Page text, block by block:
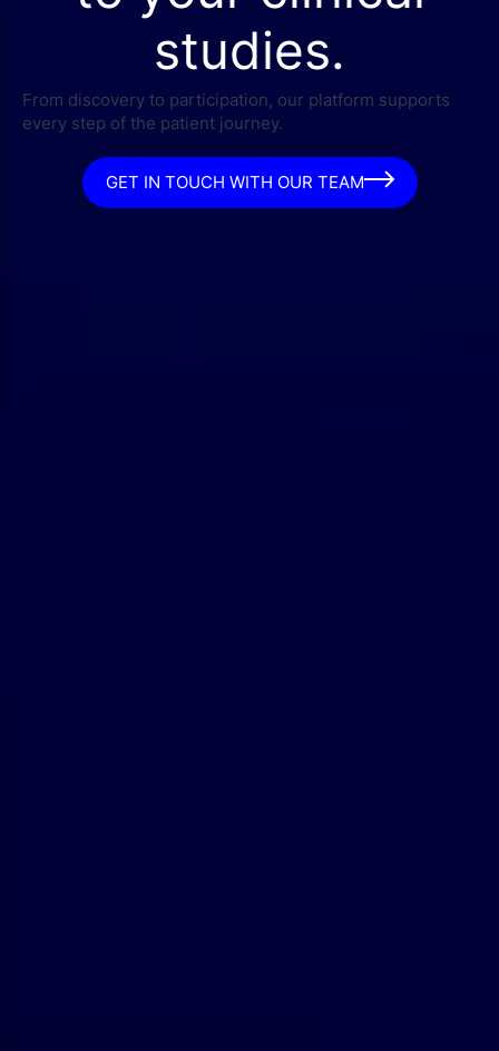
studies.
From discovery to participation, our platform supports
every step of the patient journey.
GET IN TOUCH WITH OUR TEAM